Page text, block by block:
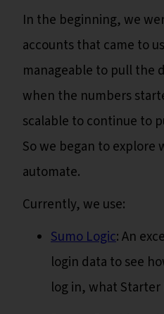
In the beginning, we
accounts that came to
manageable to pull the
when the numbers
scalable to continue to
So we began to explore
automate.
Currently, we use:
Sumo Logic: An
login data to see
log in, what